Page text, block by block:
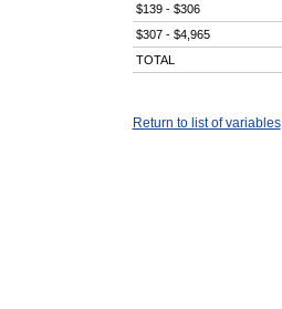
$139 - $306
$307 - $4,965
TOTAL
Return to list of variables